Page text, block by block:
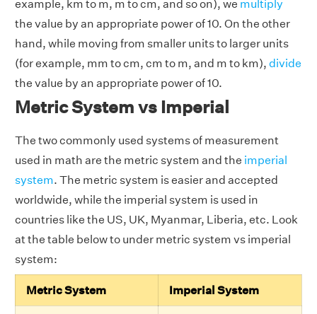
example, km to m, m to cm, and so on), we multiply
the value by an appropriate power of 10. On the other
hand, while moving from smaller units to larger units
(for example, mm to cm, cm to m, and m to km), divide
the value by an appropriate power of 10.
Metric System vs Imperial
The two commonly used systems of measurement
used in math are the metric system and the imperial
system. The metric system is easier and accepted
worldwide, while the imperial system is used in
countries like the US, UK, Myanmar, Liberia, etc. Look
at the table below to under metric system vs imperial
system:
Metric System Imperial System